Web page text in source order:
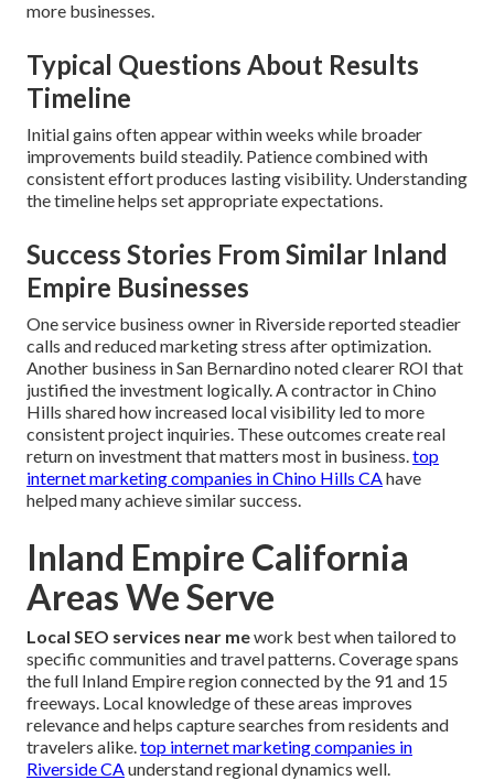
more businesses.
Typical Questions About Results
Timeline
Initial gains often appear within weeks while broader
improvements build steadily. Patience combined with
consistent effort produces lasting visibility. Understanding
the timeline helps set appropriate expectations.
Success Stories From Similar Inland
Empire Businesses
One service business owner in Riverside reported steadier
calls and reduced marketing stress after optimization.
Another business in San Bernardino noted clearer ROI that
justified the investment logically. A contractor in Chino
Hills shared how increased local visibility led to more
consistent project inquiries. These outcomes create real
return on investment that matters most in business.top
internet marketing companies in Chino Hills CAhave
helped many achieve similar success.
Inland Empire California
Areas We Serve
Local SEO services near mework best when tailored to
specific communities and travel patterns. Coverage spans
the full Inland Empire region connected by the 91 and 15
freeways. Local knowledge of these areas improves
relevance and helps capture searches from residents and
travelers alike.top internet marketing companies in
Riverside CAunderstand regional dynamics well.